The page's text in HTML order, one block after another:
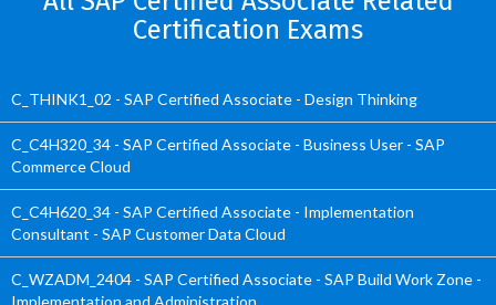
Certification Exams
C_THINK1_02 - SAP Certified Associate - Design Thinking
C_C4H320_34 - SAP Certified Associate - Business User - SAP
Commerce Cloud
C_C4H620_34 - SAP Certified Associate - Implementation
Consultant - SAP Customer Data Cloud
C_WZADM_2404 - SAP Certified Associate - SAP Build Work Zone -
Implementation and Administration